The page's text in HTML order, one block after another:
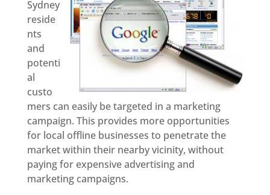
Sydney
reside
nts
and
potenti
al
custo
mers can easily be targeted in a marketing
campaign. This provides more opportunities
for local offline businesses to penetrate the
market within their nearby vicinity, without
paying for expensive advertising and
marketing campaigns.